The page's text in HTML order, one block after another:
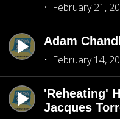
February 21,
Adam
February 14,
'Reheating'
Jacques